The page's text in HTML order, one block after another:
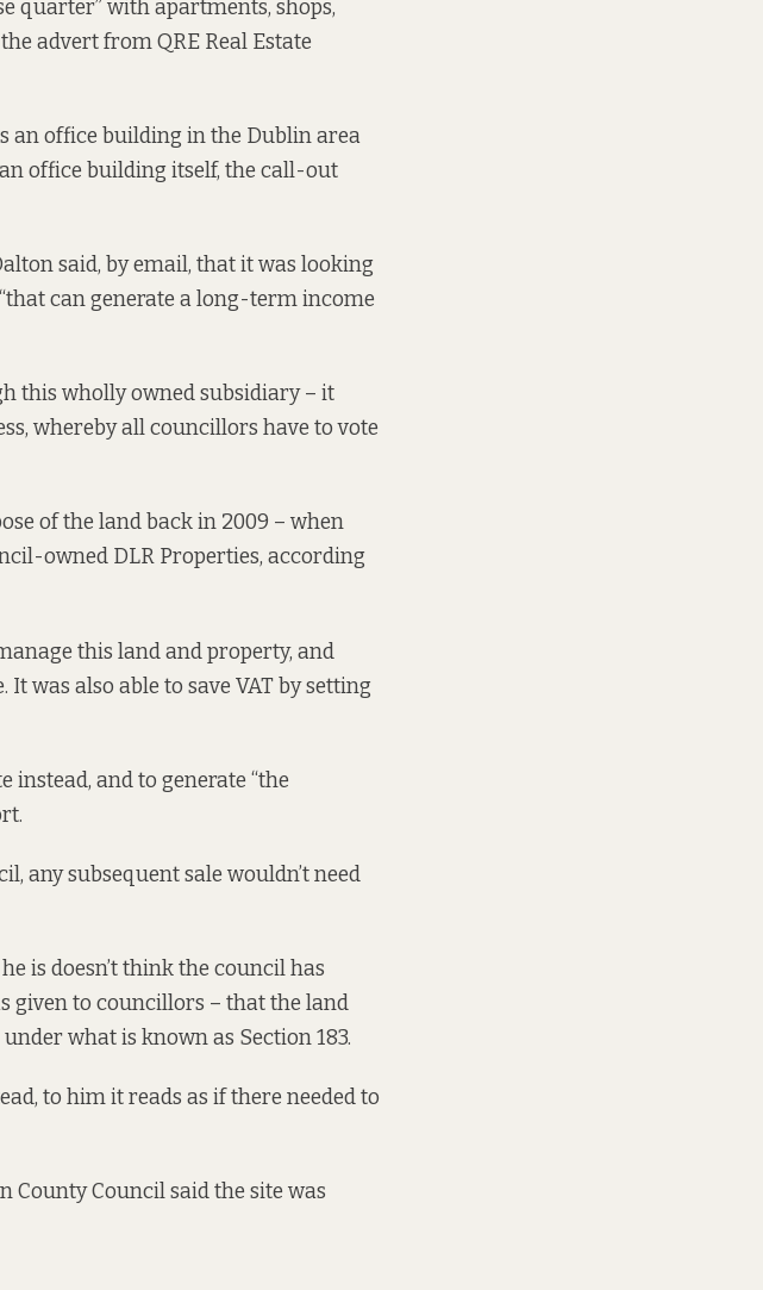
quarter” with apartments, shops,
advert fromQRE Real Estate
an office building in the Dublin area
office building itself, the call-out
said, by email, that it was looking
can generate a long-term income
this wholly owned subsidiary – it
whereby all councillors have to vote
of the land back in 2009 – when
owned DLR Properties, according
this land and property, and
was also able to save VAT by setting
instead, and to generate “the
any subsequent sale wouldn’t need
is doesn’t think the council has
given to councillors – that the land
what is known as Section 183.
to him it reads as if there needed to
County Council said the site was